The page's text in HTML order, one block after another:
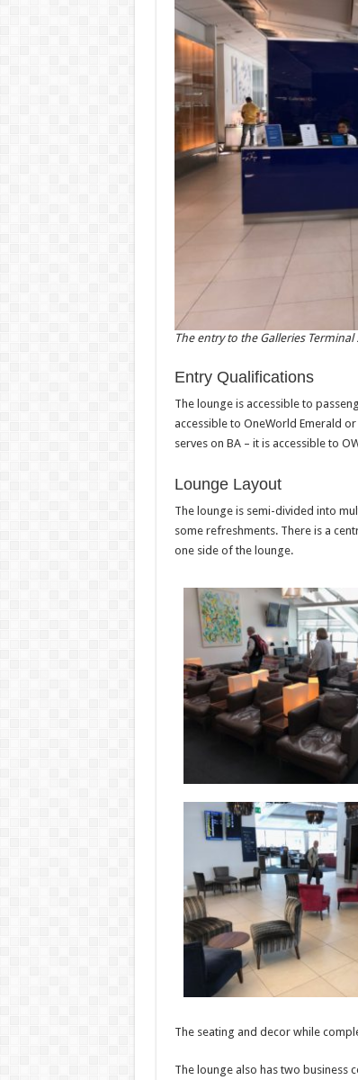
The entry to the Galleries Terminal
Entry Qualifications
The lounge is accessible to
accessible to OneWorld Emerald
serves on BA – it is accessible to
Lounge Layout
The lounge is semi-divided into
some refreshments. There is a
one side of the lounge.
The seating and decor while
The lounge also has two business